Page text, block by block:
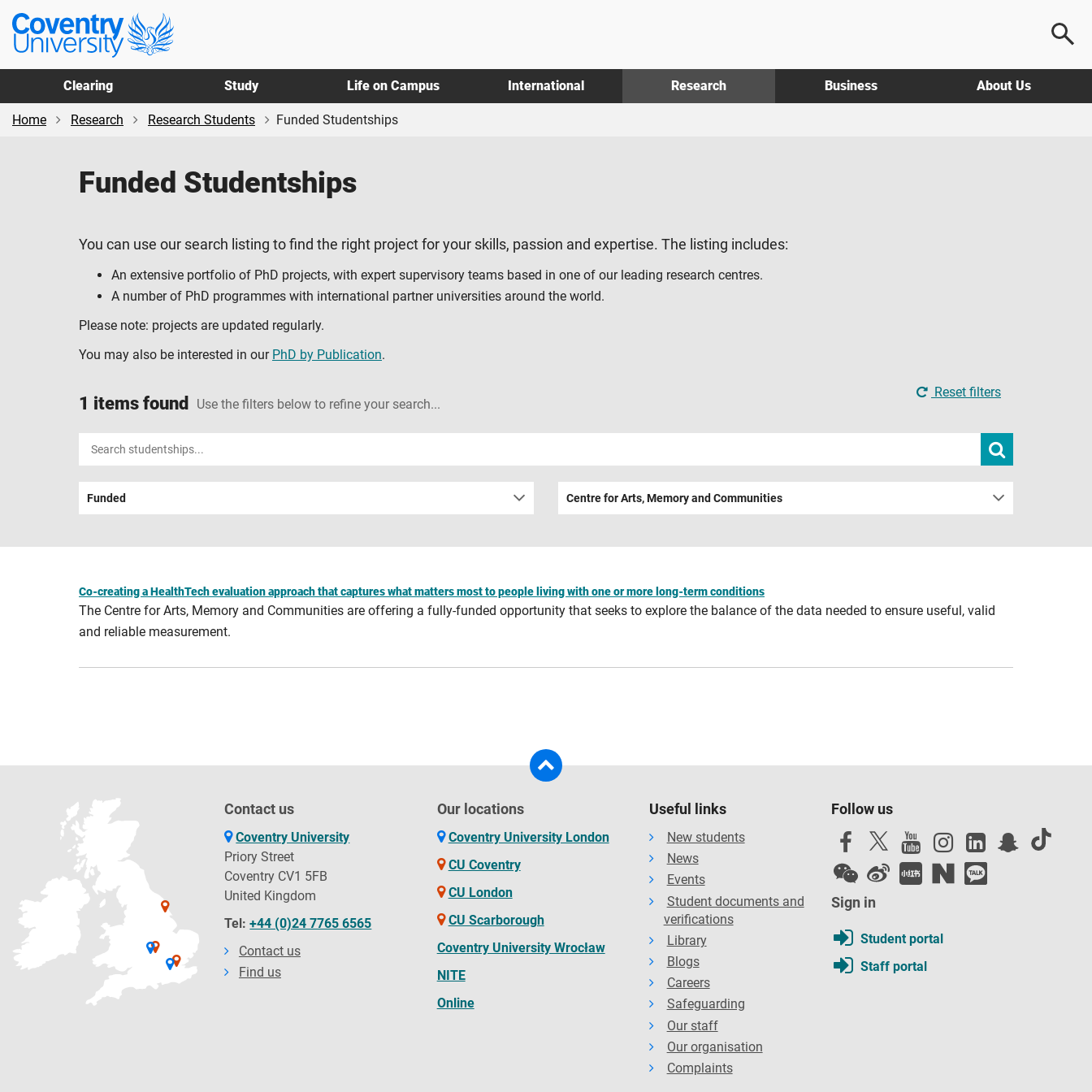
Skip
main
content
Skip
footer
Coventry
University
Clearing Study Life on Campus International Research Business About Us
Home Research Research Students Funded Studentships
Funded Studentships
You can use our search listing to find the right project for your skills, passion and expertise. The listing includes:
An extensive portfolio of PhD projects, with expert supervisory teams based in one of our leading research centres.
A number of PhD programmes with international partner universities around the world.
Please note: projects are updated regularly.
You may also be interested in our PhD by Publication.
1 items found Use the filters below to refine your search...
Reset filters
Input
your
search
term
Submit
search
Funded Centre for Arts, Memory and Communities
Co-creating a HealthTech evaluation approach that captures what matters most to people living with one or more long-term conditions
The Centre for Arts, Memory and Communities are offering a fully-funded opportunity that seeks to explore the balance of the data needed to ensure useful, valid
and reliable measurement.
Contact us
Coventry University
Priory Street
Coventry CV1 5FB
United Kingdom
Tel:+44 (0)24 7765 6565
Contact us
Find us
Our locations
Coventry University London
CU Coventry
CU London
CU Scarborough
Coventry University Wrocław
NITE
Online
Useful links
New students
News
Events
Student documents and
verifications
Library
Blogs
Careers
Safeguarding
Our staff
Our organisation
Complaints
Follow us
Sign in
Student portal
Staff portal